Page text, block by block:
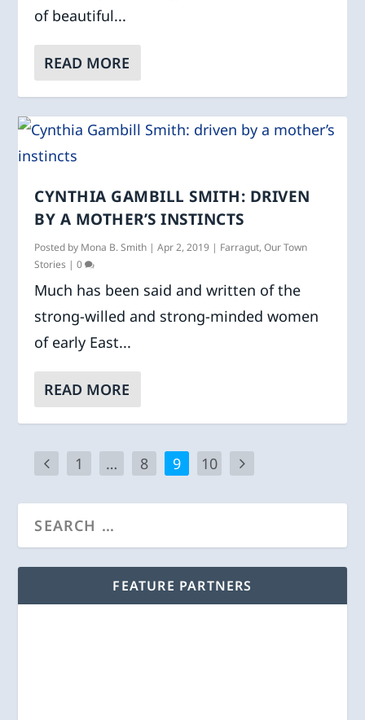
of beautiful...
READ MORE
CYNTHIA GAMBILL SMITH: DRIVEN
BY A MOTHER’S INSTINCTS
Posted by Mona B. Smith |Apr 2, 2019 | Farragut,Our Town
Stories |0
Much has been said and written of the
strong-willed and strong-minded women
of early East...
READ MORE
1 … 8 9 10
FEATURE PARTNERS